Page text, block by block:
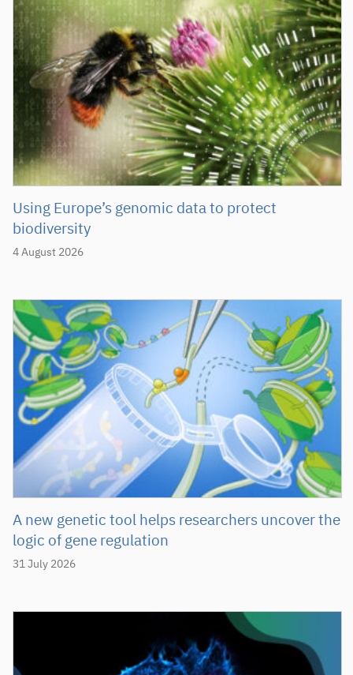
4 August 2026
Using Europe’s genomic data to protect
biodiversity
31 July 2026
A new genetic tool helps researchers uncover the
logic of gene regulation